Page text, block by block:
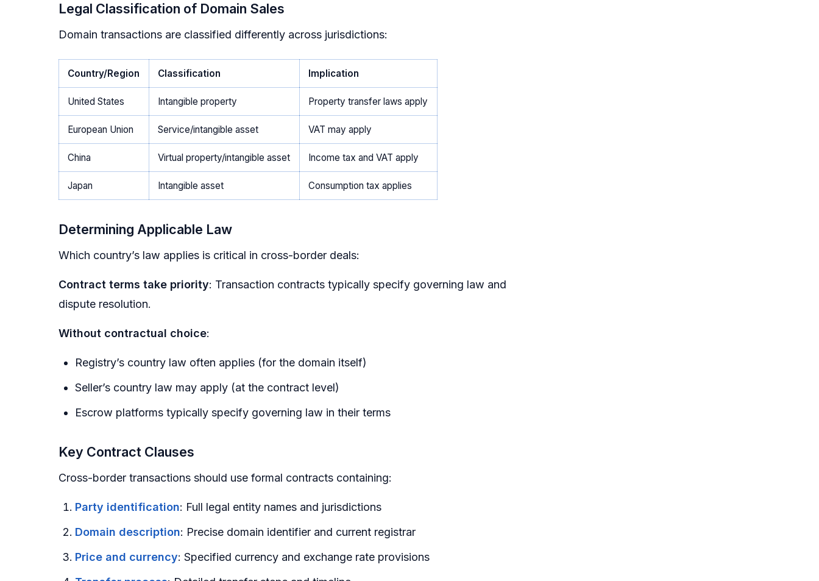
Legal Classification of Domain Sales
Domain transactions are classified differently across jurisdictions:
Country/Region Classification Implication
United States Intangible property Property transfer laws apply
European Union Service/intangible asset VAT may apply
China Virtual property/intangible asset Income tax and VAT apply
Japan Intangible asset Consumption tax applies
Determining Applicable Law
Which country’s law applies is critical in cross-border deals:
Contract terms take priority: Transaction contracts typically specify governing law and
dispute resolution.
Without contractual choice:
Registry’s country law often applies (for the domain itself)
Seller’s country law may apply (at the contract level)
Escrow platforms typically specify governing law in their terms
Key Contract Clauses
Cross-border transactions should use formal contracts containing:
Party identification: Full legal entity names and jurisdictions
Domain description: Precise domain identifier and current registrar
Price and currency: Specified currency and exchange rate provisions